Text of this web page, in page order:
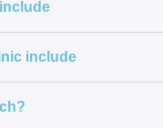
include